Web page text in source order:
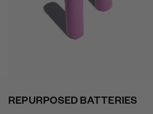
REPURPOSED BATTERIES